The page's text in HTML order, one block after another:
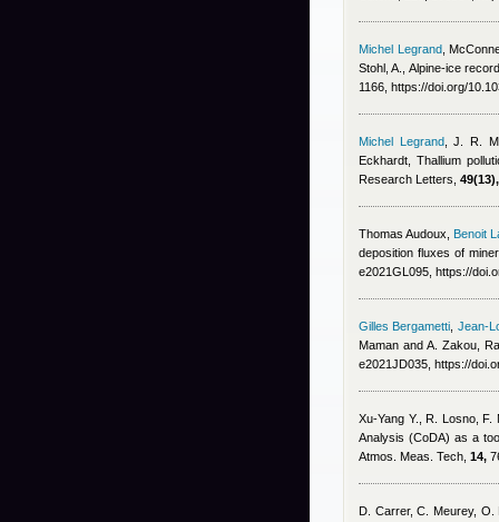
Michel Legrand,
Stohl, A.
, Alpine-ice
1166, https://doi.org/
Michel Legrand,J. R.
Eckhardt , Thallium
Research Letters, 49(13),
Thomas Audoux
Benoit
deposition fluxes of
e2021GL095, https://
Gilles Bergametti Jean-
Maman and A. Zakou,
e2021JD035, https://
Xu-Yang Y., R. Losno, F.
Analysis (CoDA) as a
Atmos. Meas. Tech, 14,
D. Carrer, C. Meurey, O.